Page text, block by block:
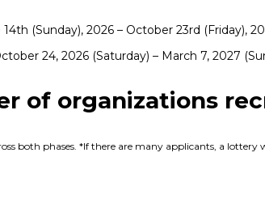
(Sunday), 2026 – October 23rd (Friday),
24, 2026 (Saturday) – March 7, 2027
of organizations
both phases. *If there are many applicants, a lottery